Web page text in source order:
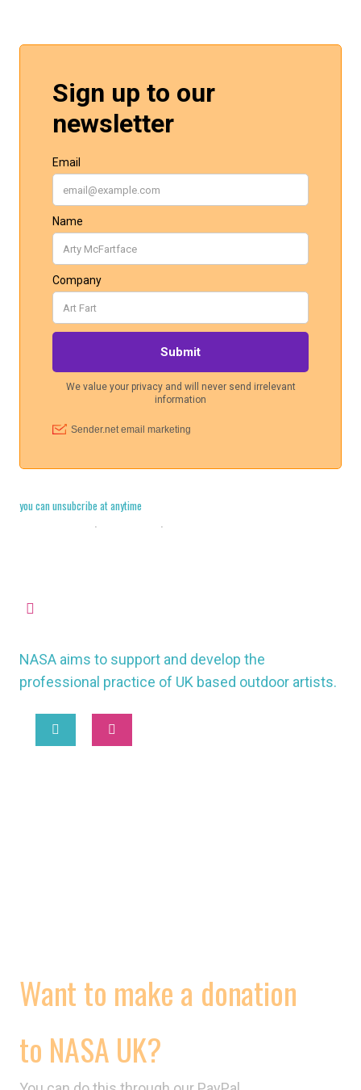
you can unsubcribe at anytime
· ·
NASA aims to support and develop the
professional practice of UK based outdoor artists.
Want to make a donation
to NASA UK?